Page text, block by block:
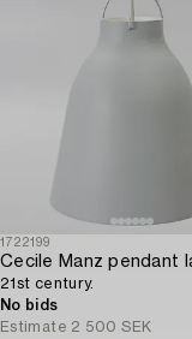
1722199
21st century.
No bids
Estimate 2 500 SEK